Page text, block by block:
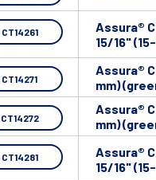
CT14261
Assura®
15/16"
CT14271
Assura®
mm)
CT14272
Assura®
mm)
CT14281
Assura®
15/16"